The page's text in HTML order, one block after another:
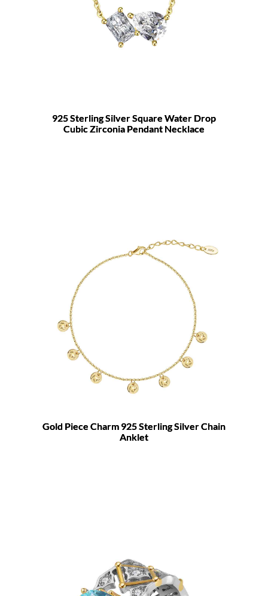
925 Sterling Silver Square Water Drop
Cubic Zirconia Pendant Necklace
Gold Piece Charm 925 Sterling Silver Chain
Anklet